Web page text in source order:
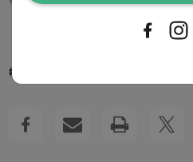
WEDDING
INVITATIONS
WEDDING
INVITATIONS
View All Wish List